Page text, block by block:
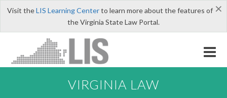
×
Visit theLIS Learning Centerto learn more about the features of
the Virginia State Law Portal.
VIRGINIA LAW